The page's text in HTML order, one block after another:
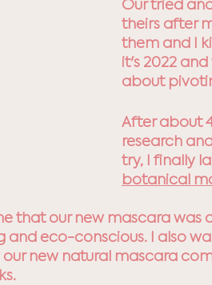
Our tried
theirs after
them and I
it's 2022
about
After about
research
try, I finally
botanical
that our new mascara was
and eco-conscious. I also
our new natural mascara